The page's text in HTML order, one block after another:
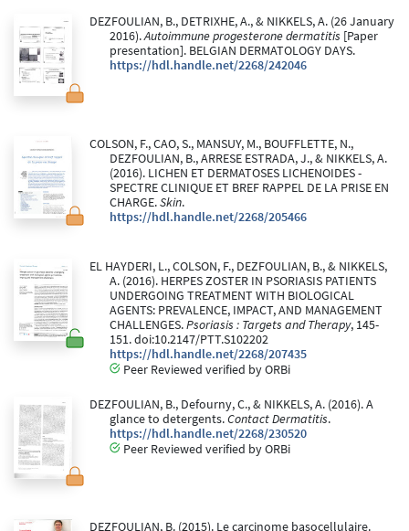
DEZFOULIAN, B., DETRIXHE, A., & NIKKELS, A. (26 January
2016).Autoimmune progesterone dermatitis [Paper
presentation]. BELGIAN DERMATOLOGY DAYS.
https://hdl.handle.net/2268/242046
COLSON, F., CAO, S., MANSUY, M., BOUFFLETTE, N.,
DEZFOULIAN, B., ARRESE ESTRADA, J., & NIKKELS, A.
(2016). LICHEN ET DERMATOSES LICHENOIDES -
SPECTRE CLINIQUE ET BREF RAPPEL DE LA PRISE EN
CHARGE.Skin.
https://hdl.handle.net/2268/205466
EL HAYDERI, L., COLSON, F., DEZFOULIAN, B., & NIKKELS,
A. (2016). HERPES ZOSTER IN PSORIASIS PATIENTS
UNDERGOING TREATMENT WITH BIOLOGICAL
AGENTS: PREVALENCE, IMPACT, AND MANAGEMENT
CHALLENGES.Psoriasis : Targets and Therapy, 145-
151. doi:10.2147/PTT.S102202
https://hdl.handle.net/2268/207435
Peer Reviewed verified by ORBi
DEZFOULIAN, B., Defourny, C., & NIKKELS, A. (2016). A
glance to detergents.Contact Dermatitis.
https://hdl.handle.net/2268/230520
Peer Reviewed verified by ORBi
DEZFOULIAN, B. (2015). Le carcinome basocellulaire.